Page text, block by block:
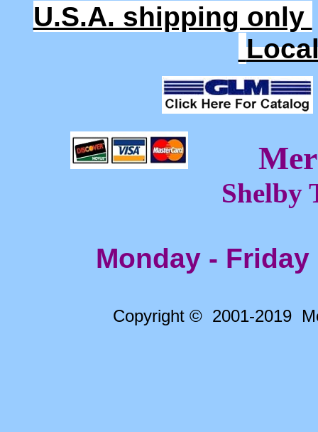
U.S.A. shipping only
Shelby
Monday - Friday
Copyright © 2001-2019